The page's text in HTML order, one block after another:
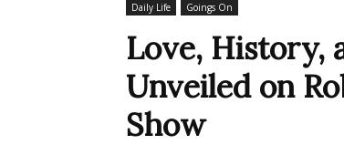
Daily Life Goings On
Love, History,
Unveiled on
Show